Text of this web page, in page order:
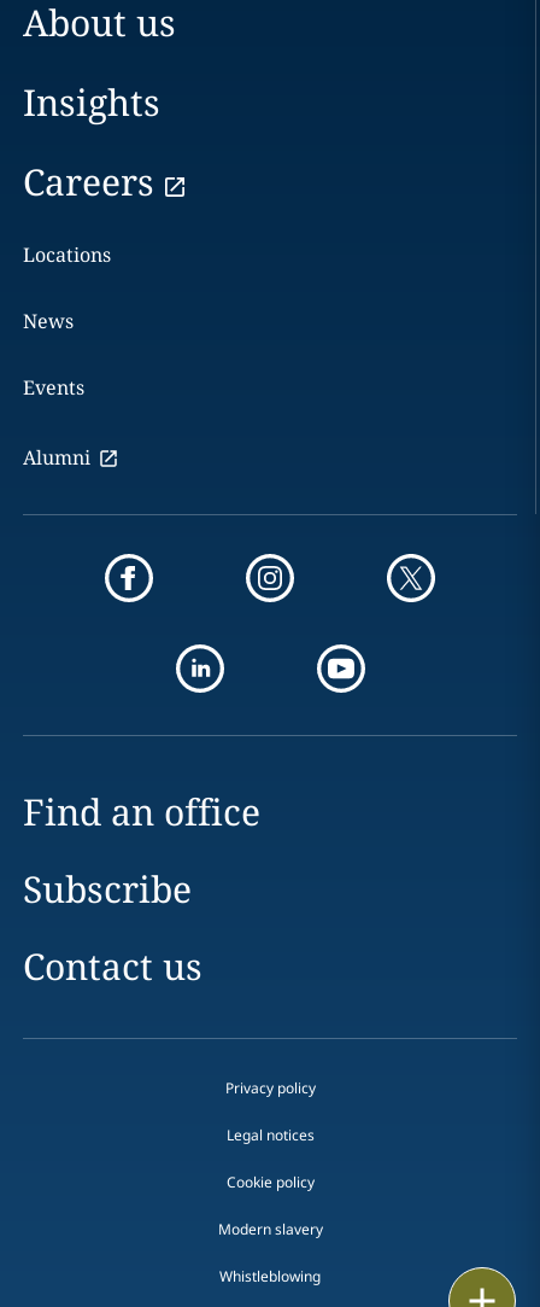
About us
Insights
Careers
Locations
News
Events
Alumni
Find an office
Subscribe
Contact us
Privacy policy
Legal notices
Cookie policy
Modern slavery
Whistleblowing